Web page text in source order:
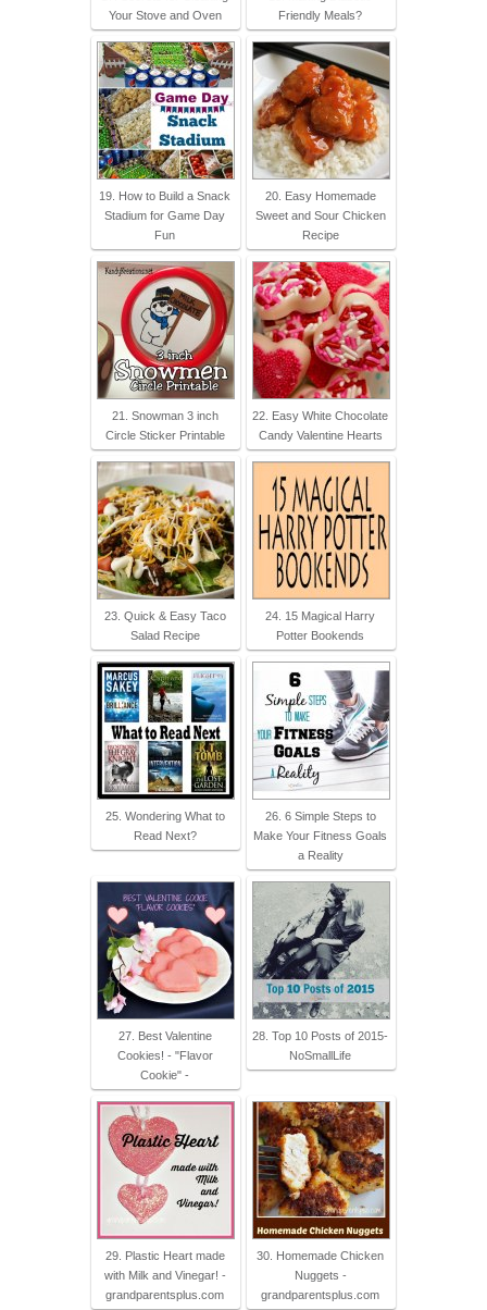
Your Stove and Oven
Friendly Meals?
19. How to Build a Snack
Stadium for Game Day
Fun
20. Easy Homemade
Sweet and Sour Chicken
Recipe
21. Snowman 3 inch
Circle Sticker Printable
22. Easy White Chocolate
Candy Valentine Hearts
23. Quick & Easy Taco
Salad Recipe
24. 15 Magical Harry
Potter Bookends
25. Wondering What to
Read Next?
26. 6 Simple Steps to
Make Your Fitness Goals
a Reality
27. Best Valentine
Cookies! - "Flavor
Cookie" -
28. Top 10 Posts of 2015-
NoSmallLife
29. Plastic Heart made
with Milk and Vinegar! -
grandparentsplus.com
30. Homemade Chicken
Nuggets -
grandparentsplus.com